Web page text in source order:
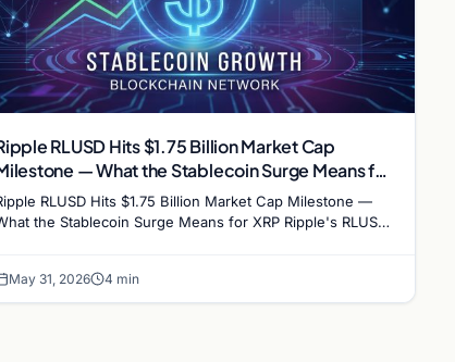
RLUSD Hits $1.75 Billion Market Cap
— What the Stablecoin Surge Means for
RLUSD Hits $1.75 Billion Market Cap Milestone —
the Stablecoin Surge Means for XRP Ripple's RLUSD
May 31, 2026 4 min